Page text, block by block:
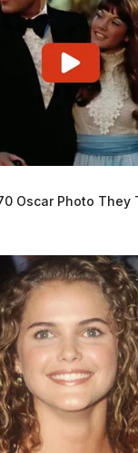
Oscar Photo They